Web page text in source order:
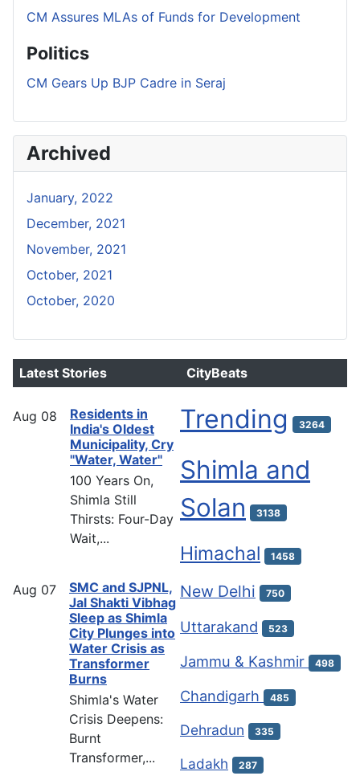
CM Assures MLAs of Funds for Development
Politics
CM Gears Up BJP Cadre in Seraj
Archived
January, 2022
December, 2021
November, 2021
October, 2021
October, 2020
Latest Stories
Aug 08
Residents in
India's Oldest
Municipality, Cry
"Water, Water"
100 Years On,
Shimla Still
Thirsts: Four-Day
Wait,...
Aug 07
SMC and SJPNL,
Jal Shakti Vibhag
Sleep as Shimla
City Plunges into
Water Crisis as
Transformer
Burns
Shimla's Water
Crisis Deepens:
Burnt
Transformer,...
CityBeats
Trending 3264
Shimla and
Solan
3138
Himachal 1458
New Delhi 750
Uttarakand 523
Jammu & Kashmir 498
Chandigarh 485
Dehradun 335
Ladakh 287